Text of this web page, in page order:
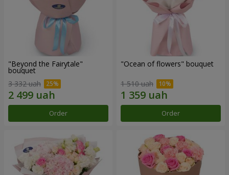
"Beyond the Fairytale"
bouquet
3 332 uah
Order
"Ocean of flowers" bouquet
1 510 uah
Order